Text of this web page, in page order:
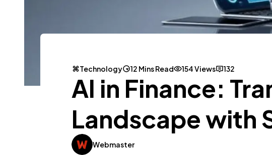
Technology 12 Mins Read 154 Views 132
AI in Finance:
Landscape with
Webmaster